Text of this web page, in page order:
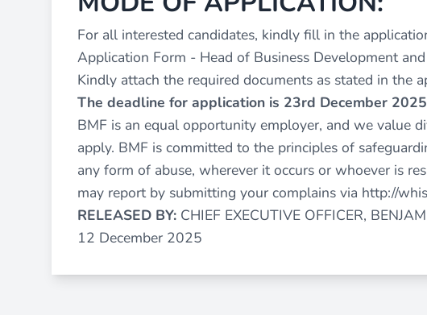
For all interested candidates, kindly fill in the
Application Form - Head of Business Development
Kindly attach the required documents as stated in the
The deadline for application is 23rd December 2025
BMF is an equal opportunity employer, and we value
apply. BMF is committed to the principles of
any form of abuse, wherever it occurs or whoever is
may report by submitting your complains via http://
RELEASED BY: CHIEF EXECUTIVE OFFICER,
12 December 2025